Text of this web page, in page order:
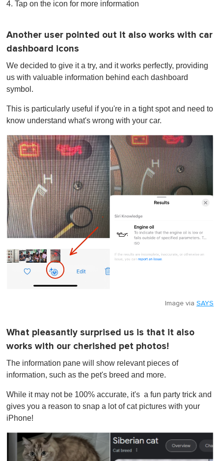
4. Tap on the icon for more information
Another user pointed out it also works with car
dashboard icons
We decided to give it a try, and it works perfectly, providing
us with valuable information behind each dashboard
symbol.
This is particularly useful if you're in a tight spot and need to
know understand what's wrong with your car.
Image via SAYS
What pleasantly surprised us is that it also
works with our cherished pet photos!
The information pane will show relevant pieces of
information, such as the pet's breed and more.
While it may not be 100% accurate, it's a fun party trick and
gives you a reason to snap a lot of cat pictures with your
iPhone!